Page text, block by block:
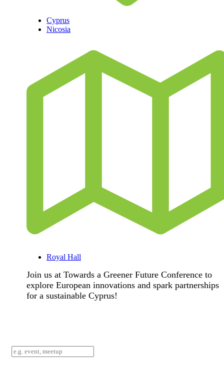
Cyprus
Nicosia
Royal Hall
Join us at Towards a Greener Future Conference to
explore European innovations and spark partnerships
for a sustainable Cyprus!